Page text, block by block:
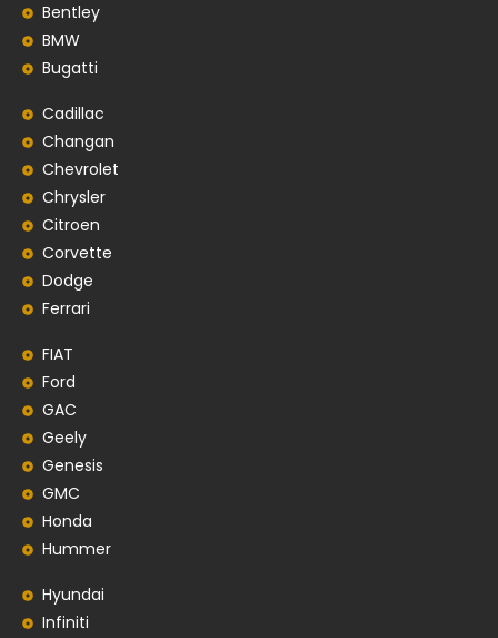
Bentley
BMW
Bugatti
Cadillac
Changan
Chevrolet
Chrysler
Citroen
Corvette
Dodge
Ferrari
FIAT
Ford
GAC
Geely
Genesis
GMC
Honda
Hummer
Hyundai
Infiniti